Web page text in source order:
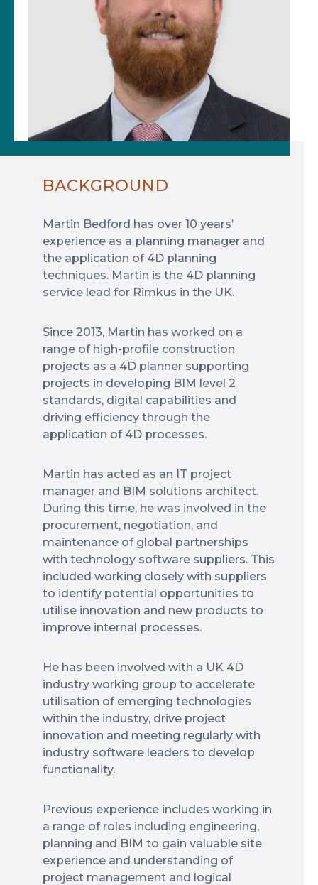
BACKGROUND
Martin Bedford has over 10 years’
experience as a planning manager and
the application of 4D planning
techniques. Martin is the 4D planning
service lead for Rimkus in the UK.
Since 2013, Martin has worked on a
range of high-profile construction
projects as a 4D planner supporting
projects in developing BIM level 2
standards, digital capabilities and
driving efficiency through the
application of 4D processes.
Martin has acted as an IT project
manager and BIM solutions architect.
During this time, he was involved in the
procurement, negotiation, and
maintenance of global partnerships
with technology software suppliers. This
included working closely with suppliers
to identify potential opportunities to
utilise innovation and new products to
improve internal processes.
He has been involved with a UK 4D
industry working group to accelerate
utilisation of emerging technologies
within the industry, drive project
innovation and meeting regularly with
industry software leaders to develop
functionality.
Previous experience includes working in
a range of roles including engineering,
planning and BIM to gain valuable site
experience and understanding of
project management and logical